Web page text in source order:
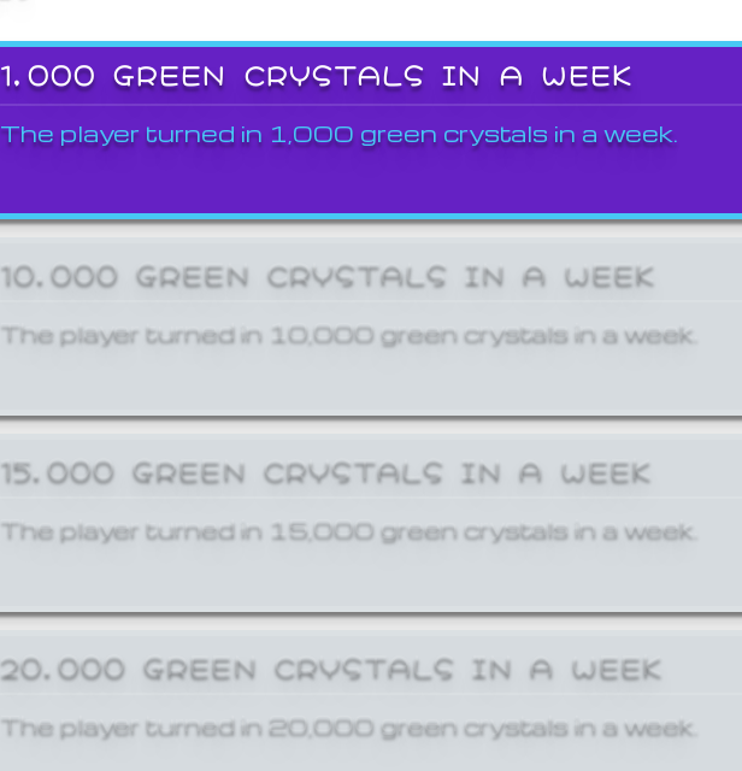
1,000 GREEN CRYSTALS IN A WEEK
The player turned in 1,000 green crystals in a week.
10,000 GREEN CRYSTALS IN A WEEK
The player turned in 10,000 green crystals in a week.
15,000 GREEN CRYSTALS IN A WEEK
The player turned in 15,000 green crystals in a week.
20,000 GREEN CRYSTALS IN A WEEK
The player turned in 20,000 green crystals in a week.